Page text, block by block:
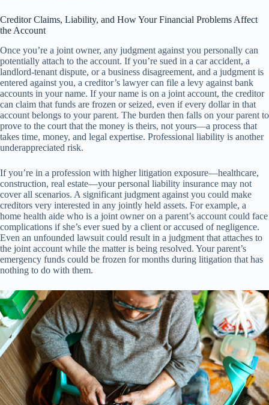
Creditor Claims, Liability, and How Your Financial Problems Affect
the Account
Once you’re a joint owner, any judgment against you personally can
potentially attach to the account. If you’re sued in a car accident, a
landlord-tenant dispute, or a business disagreement, and a judgment is
entered against you, a creditor’s lawyer can file a levy against bank
accounts in your name. If your name is on a joint account, the creditor
can claim that funds are frozen or seized, even if every dollar in that
account belongs to your parent. The burden then falls on your parent to
prove to the court that the money is theirs, not yours—a process that
takes time, money, and legal expertise. Professional liability is another
underappreciated risk.
If you’re in a profession with higher litigation exposure—healthcare,
construction, real estate—your personal liability insurance may not
cover all scenarios. A significant judgment against you could make
creditors very interested in any jointly held assets. For example, a
home health aide who is a joint owner on a parent’s account could face
complications if she’s ever sued by a client or accused of negligence.
Even an unfounded lawsuit could result in a judgment that attaches to
the joint account while the matter is being resolved. Your parent’s
emergency funds could be frozen for months during litigation that has
nothing to do with them.